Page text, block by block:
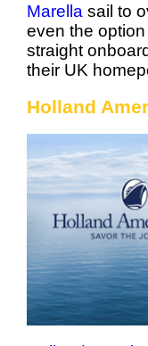
Marella sail to
even the
straight
their UK
Holland